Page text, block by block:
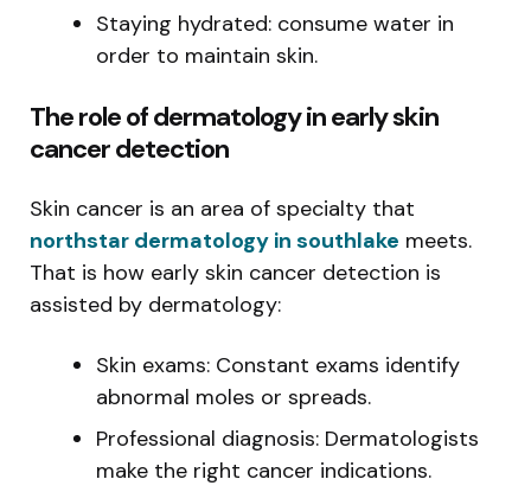
Staying hydrated: consume water in
order to maintain skin.
The role of dermatology in early skin
cancer detection
Skin cancer is an area of specialty that
northstar dermatology in southlake meets.
That is how early skin cancer detection is
assisted by dermatology:
Skin exams: Constant exams identify
abnormal moles or spreads.
Professional diagnosis: Dermatologists
make the right cancer indications.